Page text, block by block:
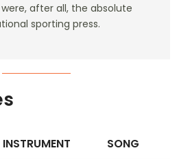
after all, the absolute
sporting press.
INSTRUMENT SONG